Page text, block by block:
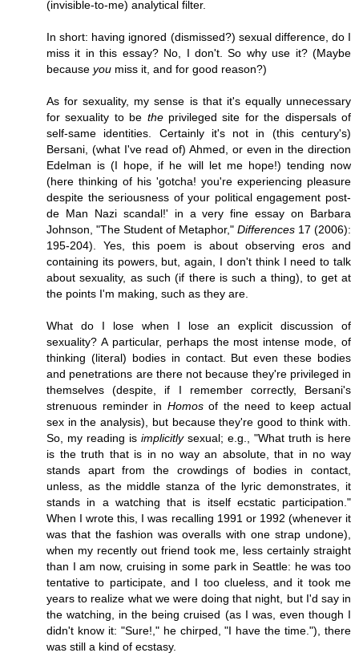
(invisible-to-me) analytical filter.
In short: having ignored (dismissed?) sexual difference, do I
miss it in this essay? No, I don't. So why use it? (Maybe
because you miss it, and for good reason?)
As for sexuality, my sense is that it's equally unnecessary
for sexuality to be theprivileged site for the dispersals of
self-same identities. Certainly it's not in (this century's)
Bersani, (what I've read of) Ahmed, or even in the direction
Edelman is (I hope, if he will let me hope!) tending now
(here thinking of his 'gotcha! you're experiencing pleasure
despite the seriousness of your political engagement post-
de Man Nazi scandal!' in a very fine essay on Barbara
Johnson, "The Student of Metaphor," Differences 17 (2006):
195-204). Yes, this poem is about observing eros and
containing its powers, but, again, I don't think I need to talk
about sexuality, as such (if there is such a thing), to get at
the points I'm making, such as they are.
What do I lose when I lose an explicit discussion of
sexuality? A particular, perhaps the most intense mode, of
thinking (literal) bodies in contact. But even these bodies
and penetrations are there not because they're privileged in
themselves (despite, if I remember correctly, Bersani's
strenuous reminder in Homosof the need to keep actual
sex in the analysis), but because they're good to think with.
So, my reading is implicitlysexual; e.g., "What truth is here
is the truth that is in no way an absolute, that in no way
stands apart from the crowdings of bodies in contact,
unless, as the middle stanza of the lyric demonstrates, it
stands in a watching that is itself ecstatic participation."
When I wrote this, I was recalling 1991 or 1992 (whenever it
was that the fashion was overalls with one strap undone),
when my recently out friend took me, less certainly straight
than I am now, cruising in some park in Seattle: he was too
tentative to participate, and I too clueless, and it took me
years to realize what we were doing that night, but I'd say in
the watching, in the being cruised (as I was, even though I
didn't know it: "Sure!," he chirped, "I have the time."), there
was still a kind of ecstasy.